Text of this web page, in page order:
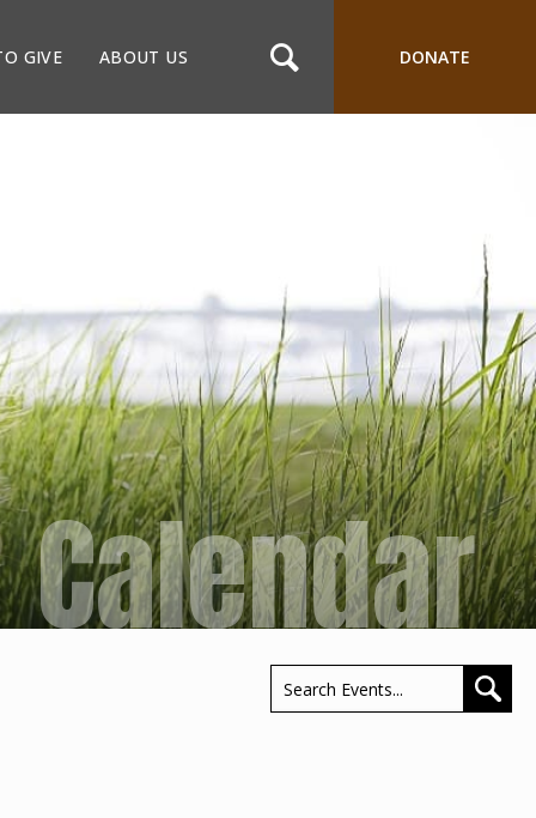
GIVE ABOUT US DONATE
Calendar